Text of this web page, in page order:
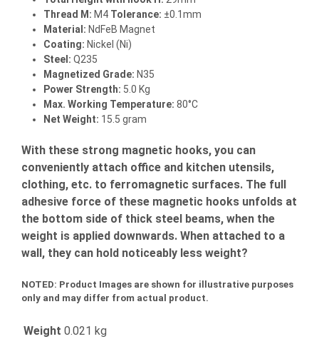
Thread M: M4 Tolerance: ±0.1mm
Material: NdFeB Magnet
Coating: Nickel (Ni)
Steel: Q235
Magnetized Grade: N35
Power Strength: 5.0 Kg
Max. Working Temperature: 80°C
Net Weight: 15.5 gram
With these strong magnetic hooks, you can
conveniently attach office and kitchen utensils,
clothing, etc. to ferromagnetic surfaces. The full
adhesive force of these magnetic hooks unfolds at
the bottom side of thick steel beams, when the
weight is applied downwards. When attached to a
wall, they can hold noticeably less weight?
NOTED: Product Images are shown for illustrative purposes
only and may differ from actual product.
Weight 0.021 kg